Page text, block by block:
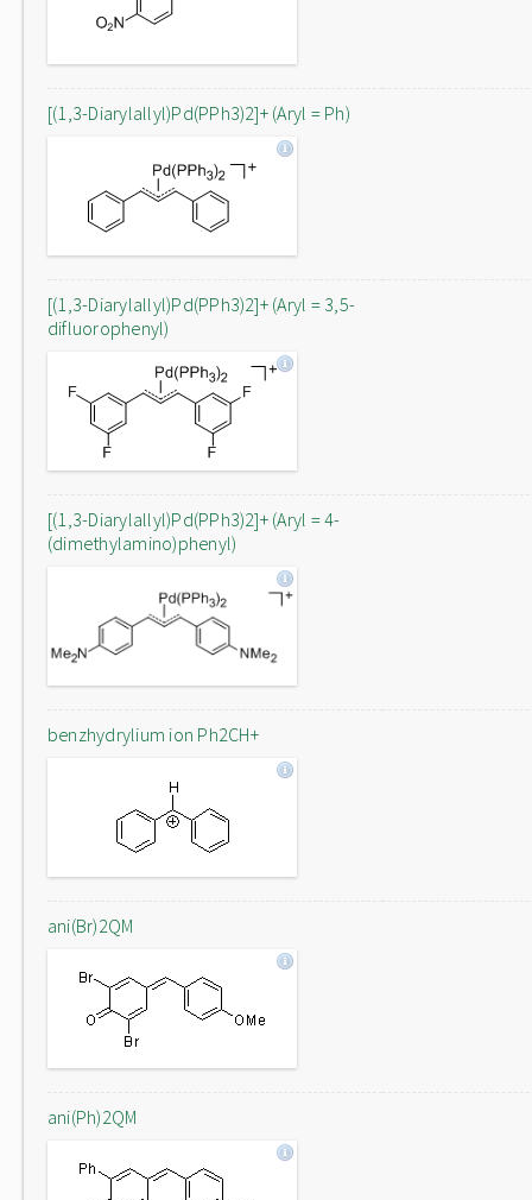
[(1,3-Diarylallyl)Pd(PPh3)2]+ (Aryl = Ph)
[(1,3-Diarylallyl)Pd(PPh3)2]+ (Aryl = 3,5-
difluorophenyl)
[(1,3-Diarylallyl)Pd(PPh3)2]+ (Aryl = 4-
(dimethylamino)phenyl)
benzhydrylium ion Ph2CH+
ani(Br)2QM
ani(Ph)2QM